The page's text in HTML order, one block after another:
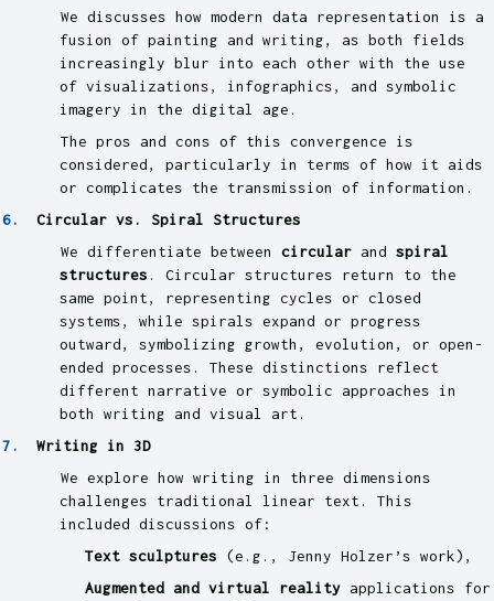
We discusses how modern data representation is a
fusion of painting and writing, as both fields
increasingly blur into each other with the use
of visualizations, infographics, and symbolic
imagery in the digital age.
The pros and cons of this convergence is
considered, particularly in terms of how it aids
or complicates the transmission of information.
Circular vs. Spiral Structures
We differentiate betweencircular andspiral
structures . Circular structures return to the
same point, representing cycles or closed
systems, while spirals expand or progress
outward, symbolizing growth, evolution, or open-
ended processes. These distinctions reflect
different narrative or symbolic approaches in
both writing and visual art.
Writing in 3D
We explore how writing in three dimensions
challenges traditional linear text. This
included discussions of:
Text sculptures (e.g., Jenny Holzer’s work),
Augmented and virtual reality applications for